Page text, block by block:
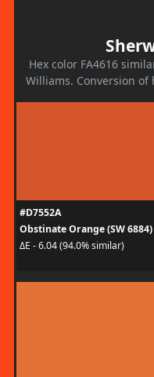
Hex color FA4616
Williams. Conversion of
#D7552A
Obstinate Orange (SW 6884)
ΔE - 6.04 (94.0% similar)